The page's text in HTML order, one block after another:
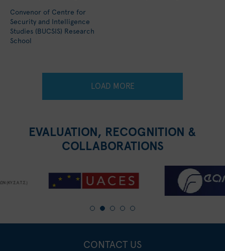
Convenor of Centre for
Security and Intelligence
Studies (BUCSIS) Research
School
LOAD MORE
EVALUATION, RECOGNITION &
COLLABORATIONS
CONTACT US